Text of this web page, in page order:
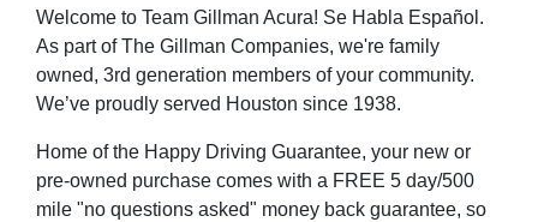
Welcome to Team Gillman Acura! Se Habla Español.
As part of The Gillman Companies, we're family
owned, 3rd generation members of your community.
We’ve proudly served Houston since 1938.
Home of the Happy Driving Guarantee, your new or
pre-owned purchase comes with a FREE 5 day/500
mile "no questions asked" money back guarantee, so